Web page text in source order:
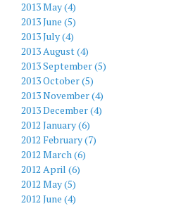
2013 May (4)
2013 June (5)
2013 July (4)
2013 August (4)
2013 September (5)
2013 October (5)
2013 November (4)
2013 December (4)
2012 January (6)
2012 February (7)
2012 March (6)
2012 April (6)
2012 May (5)
2012 June (4)